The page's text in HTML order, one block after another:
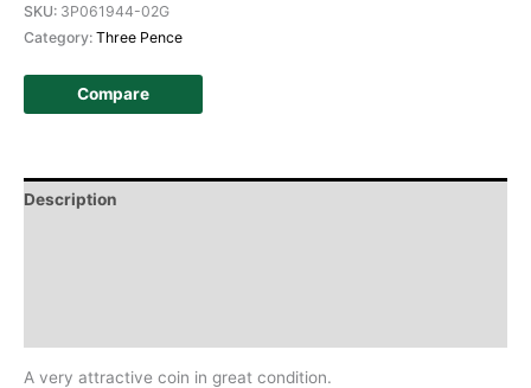
SKU: 3P061944-02G
Category: Three Pence
Compare
Description
A very attractive coin in great condition.